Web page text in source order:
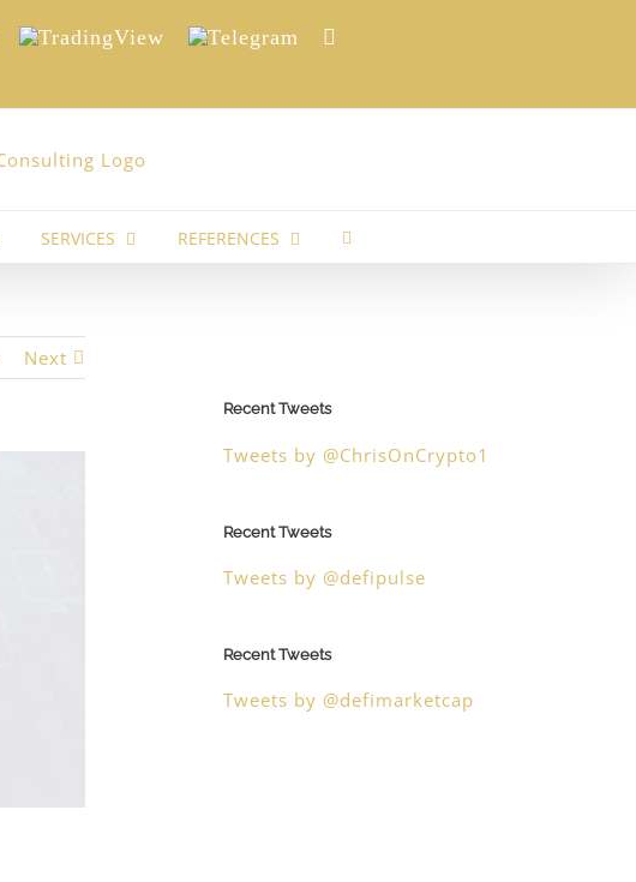
TradingView Telegram
SERVICES REFERENCES
Next
Recent Tweets
Tweets by @ChrisOnCrypto1
Recent Tweets
Tweets by @defipulse
Recent Tweets
Tweets by @defimarketcap